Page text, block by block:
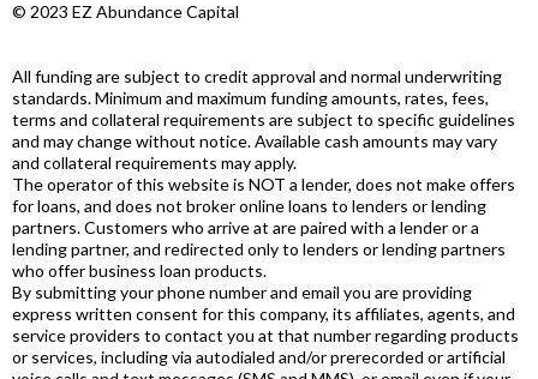
© 2023 EZ Abundance Capital
All funding are subject to credit approval and normal underwriting
standards. Minimum and maximum funding amounts, rates, fees,
terms and collateral requirements are subject to specific guidelines
and may change without notice. Available cash amounts may vary
and collateral requirements may apply.
The operator of this website is NOT a lender, does not make offers
for loans, and does not broker online loans to lenders or lending
partners. Customers who arrive at are paired with a lender or a
lending partner, and redirected only to lenders or lending partners
who offer business loan products.
By submitting your phone number and email you are providing
express written consent for this company, its affiliates, agents, and
service providers to contact you at that number regarding products
or services, including via autodialed and/or prerecorded or artificial